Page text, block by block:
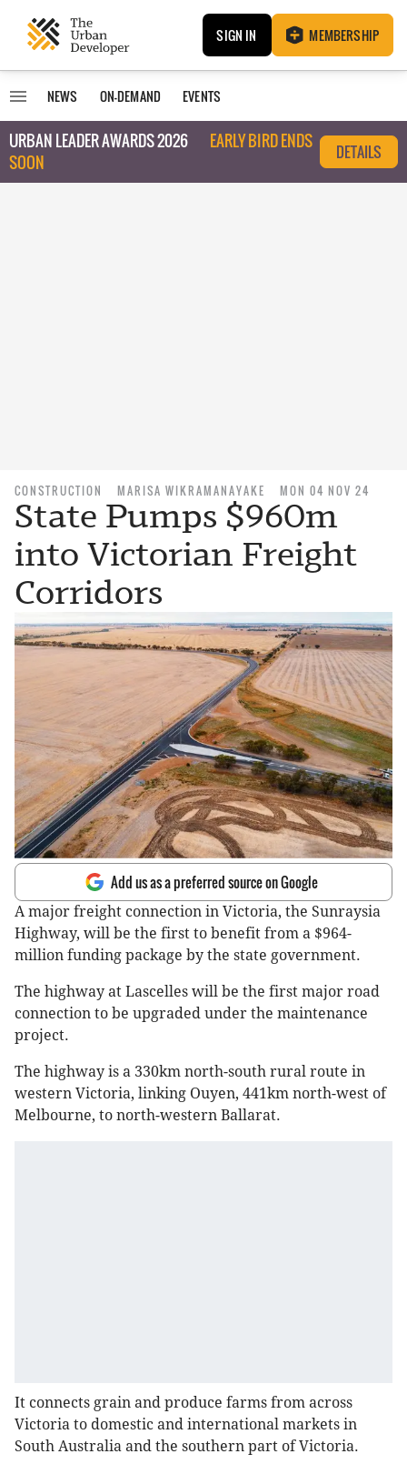
SIGN IN MEMBERSHIP
NEWS ON-DEMAND EVENTS
URBAN LEADER AWARDS 2026
EARLY BIRD ENDS
SOON
DETAILS
CONSTRUCTION MARISA WIKRAMANAYAKE MON 04 NOV 24
State Pumps $960m
into Victorian Freight
Corridors
Add us as a preferred source on Google
A major freight connection in Victoria, the Sunraysia
Highway, will be the first to benefit from a $964-
million funding package by the state government.
The highway at Lascelles will be the first major road
connection to be upgraded under the maintenance
project.
The highway is a 330km north-south rural route in
western Victoria, linking Ouyen, 441km north-west of
Melbourne, to north-western Ballarat.
It connects grain and produce farms from across
Victoria to domestic and international markets in
South Australia and the southern part of Victoria.